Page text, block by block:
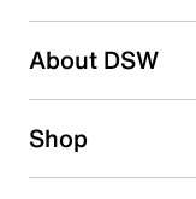
2 starsstars
1 starstars
About DSW
Shop